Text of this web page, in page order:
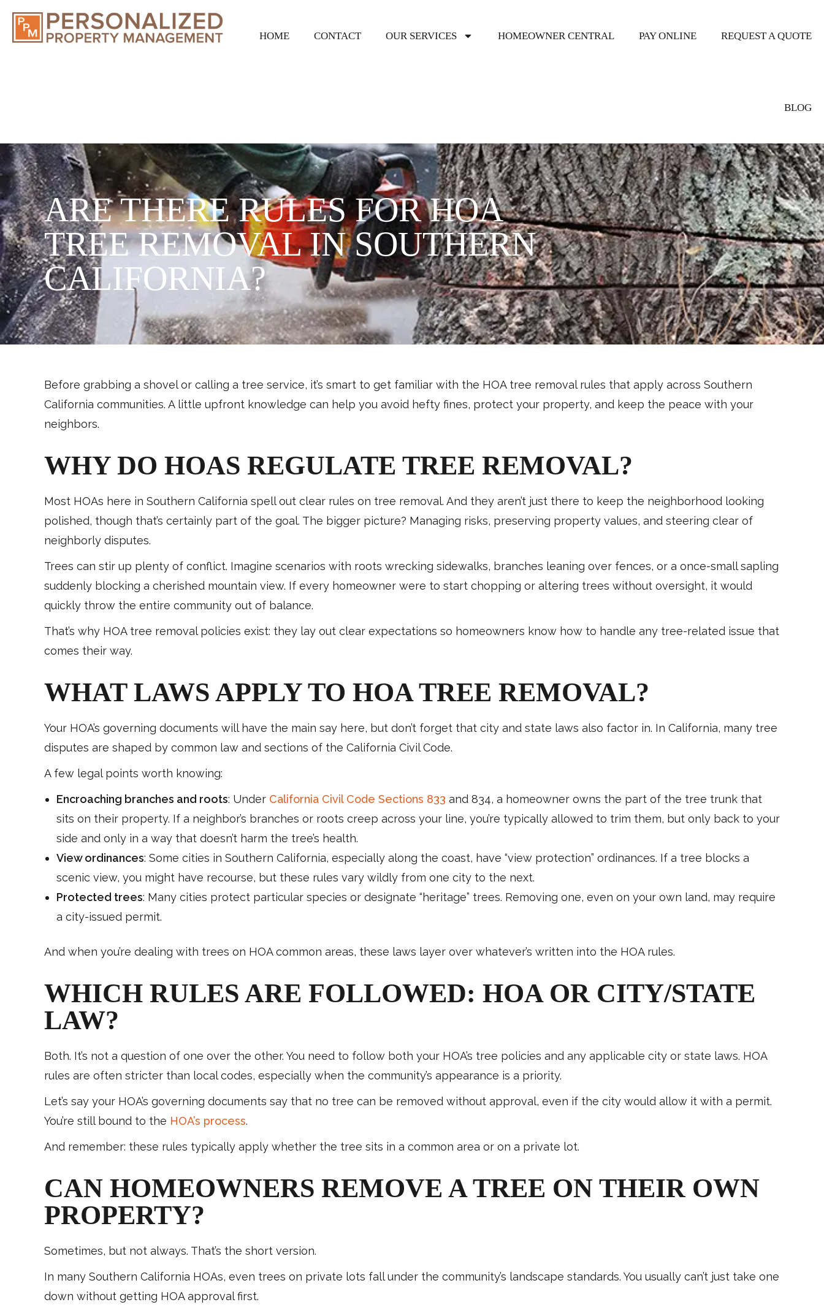
HOME CONTACT OUR SERVICES HOMEOWNER CENTRAL PAY ONLINE REQUEST A QUOTE
BLOG
ARE THERE RULES FOR HOA
TREE REMOVAL IN SOUTHERN
CALIFORNIA?
Before grabbing a shovel or calling a tree service, it’s smart to get familiar with the HOA tree removal rules that apply across Southern
California communities. A little upfront knowledge can help you avoid hefty fines, protect your property, and keep the peace with your
neighbors.
WHY DO HOAS REGULATE TREE REMOVAL?
Most HOAs here in Southern California spell out clear rules on tree removal. And they aren’t just there to keep the neighborhood looking
polished, though that’s certainly part of the goal. The bigger picture? Managing risks, preserving property values, and steering clear of
neighborly disputes.
Trees can stir up plenty of conflict. Imagine scenarios with roots wrecking sidewalks, branches leaning over fences, or a once-small sapling
suddenly blocking a cherished mountain view. If every homeowner were to start chopping or altering trees without oversight, it would
quickly throw the entire community out of balance.
That’s why HOA tree removal policies exist: they lay out clear expectations so homeowners know how to handle any tree-related issue that
comes their way.
WHAT LAWS APPLY TO HOA TREE REMOVAL?
Your HOA’s governing documents will have the main say here, but don’t forget that city and state laws also factor in. In California, many tree
disputes are shaped by common law and sections of the California Civil Code.
A few legal points worth knowing:
Encroaching branches and roots: Under California Civil Code Sections 833 and 834, a homeowner owns the part of the tree trunk that
sits on their property. If a neighbor’s branches or roots creep across your line, you’re typically allowed to trim them, but only back to your
side and only in a way that doesn’t harm the tree’s health.
View ordinances: Some cities in Southern California, especially along the coast, have “view protection” ordinances. If a tree blocks a
scenic view, you might have recourse, but these rules vary wildly from one city to the next.
Protected trees: Many cities protect particular species or designate “heritage” trees. Removing one, even on your own land, may require
a city-issued permit.
And when you’re dealing with trees on HOA common areas, these laws layer over whatever’s written into the HOA rules.
WHICH RULES ARE FOLLOWED: HOA OR CITY/STATE
LAW?
Both. It’s not a question of one over the other. You need to follow both your HOA’s tree policies and any applicable city or state laws. HOA
rules are often stricter than local codes, especially when the community’s appearance is a priority.
Let’s say your HOA’s governing documents say that no tree can be removed without approval, even if the city would allow it with a permit.
You’re still bound to the HOA’s process.
And remember: these rules typically apply whether the tree sits in a common area or on a private lot.
CAN HOMEOWNERS REMOVE A TREE ON THEIR OWN
PROPERTY?
Sometimes, but not always. That’s the short version.
In many Southern California HOAs, even trees on private lots fall under the community’s landscape standards. You usually can’t just take one
down without getting HOA approval first.